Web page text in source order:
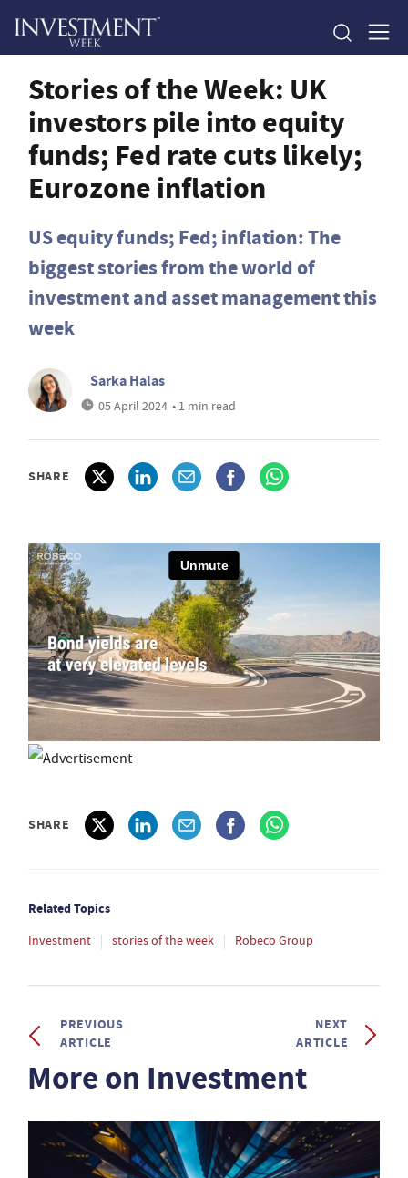
Stories of the Week: UK
investors pile into equity
funds; Fed rate cuts likely;
Eurozone inflation
US equity funds; Fed; inflation: The
biggest stories from the world of
investment and asset management this
week
Sarka Halas
05 April 2024 • 1 min read
SHARE
SHARE
Related Topics
Investment stories of the week Robeco Group
PREVIOUS
ARTICLE
NEXT
ARTICLE
More on Investment